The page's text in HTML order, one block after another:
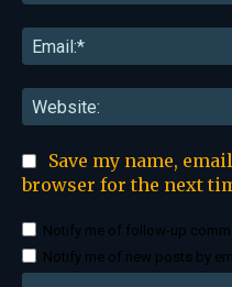
Save my name,
browser for the next
Notify me of follow-up
Notify me of new posts by